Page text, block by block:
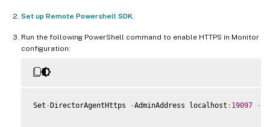
Set up Remote Powershell SDK
Run the following PowerShell command to enable HTTPS in Monitor
configuration:
Set -DirectorAgentHttps -AdminAddress localhost : 19097 -